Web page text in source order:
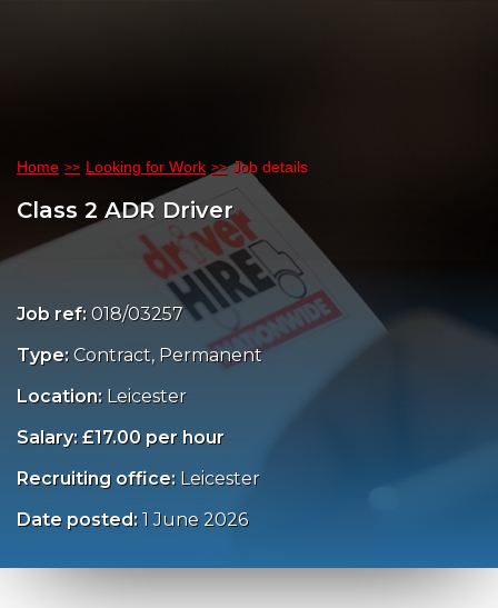
Home Looking for Work Job details
Class 2 ADR Driver
Job ref: 018/03257
Type: Contract, Permanent
Location: Leicester
Salary: £17.00 per hour
Recruiting office: Leicester
Date posted: 1 June 2026